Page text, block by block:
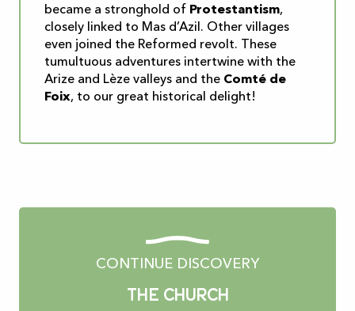
became a stronghold of Protestantism,
closely linked to Mas d’Azil. Other villages
even joined the Reformed revolt. These
tumultuous adventures intertwine with the
Arize and Lèze valleys and the Comté de
Foix, to our great historical delight!
CONTINUE DISCOVERY
The church